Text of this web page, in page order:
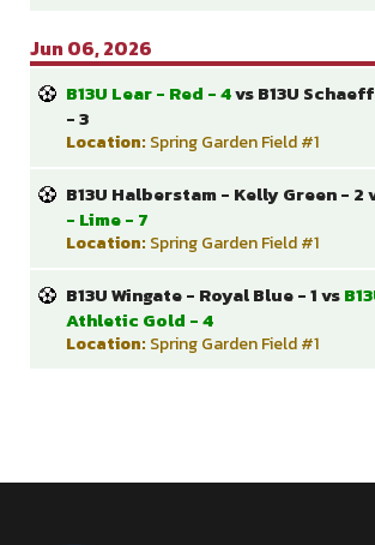
Jun 06, 2026
B13U Lear - Red - 4vs B13U
- 3
Location: Spring Garden Field #1
B13U Halberstam - Kelly Green - 2
- Lime - 7
Location: Spring Garden Field #1
B13U Wingate - Royal Blue - 1 vs
Athletic Gold - 4
Location: Spring Garden Field #1